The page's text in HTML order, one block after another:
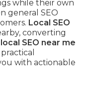
while their own
general SEO
Local SEO
converting
local SEO near me
with actionable